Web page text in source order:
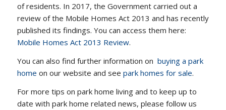
of residents. In 2017, the Government carried out a
review of the Mobile Homes Act 2013 and has recently
published its findings. You can access them here:
Mobile Homes Act 2013 Review.
You can also find further information on buying a park
home on our website and see park homes for sale.
For more tips on park home living and to keep up to
date with park home related news, please follow us